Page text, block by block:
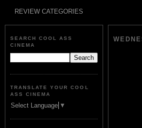
REVIEW CATEGORIES
SEARCH COOL ASS
CINEMA
TRANSLATE YOUR COOL
ASS CINEMA
Select Language ▼